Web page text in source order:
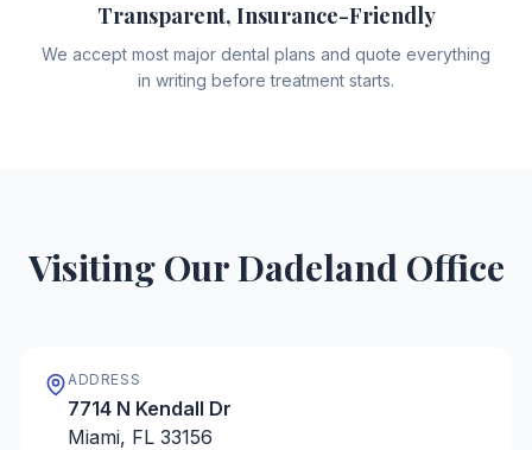
Transparent, Insurance-Friendly
We accept most major dental plans and quote everything
in writing before treatment starts.
Visiting Our Dadeland Office
ADDRESS
7714 N Kendall Dr
Miami, FL 33156